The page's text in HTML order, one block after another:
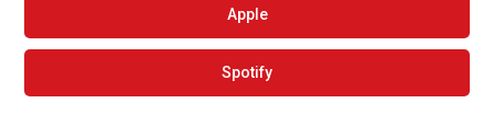
Apple
Spotify